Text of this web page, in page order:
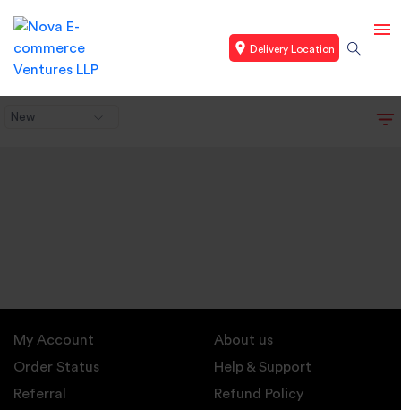
Delivery Location
New
My Account
Order Status
Referral
About us
Help & Support
Refund Policy